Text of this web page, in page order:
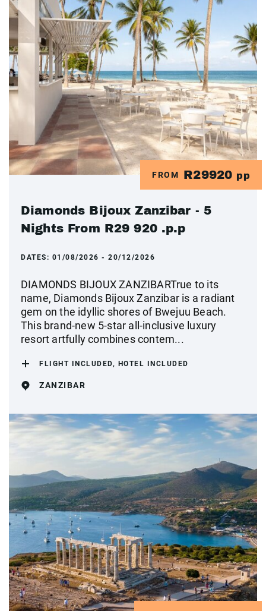
FROM R29920 pp
Diamonds Bijoux Zanzibar - 5
Nights From R29 920 .p.p
DATES: 01/08/2026 - 20/12/2026
DIAMONDS BIJOUX ZANZIBARTrue to its
name, Diamonds Bijoux Zanzibar is a radiant
gem on the idyllic shores of Bwejuu Beach.
This brand-new 5-star all-inclusive luxury
resort artfully combines contem...
FLIGHT INCLUDED, HOTEL INCLUDED
ZANZIBAR